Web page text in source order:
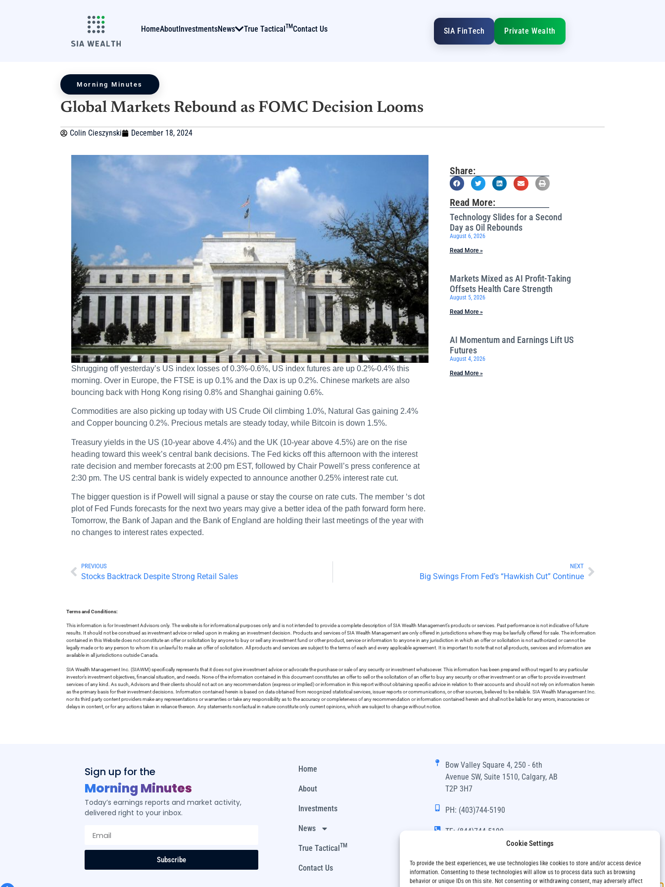
Cookie Settings
To provide the best experiences, we use technologies like cookies to store and/or access device
information. Consenting to these technologies will allow us to process data such as browsing
behavior or unique IDs on this site. Not consenting or withdrawing consent, may adversely affect
HomeAboutInvestmentsNews True TacticalTMContact Us SIA FinTech Private Wealth
Morning Minutes
Global Markets Rebound as FOMC Decision Looms
Colin Cieszynski December 18, 2024
Shrugging off yesterday’s US index losses of 0.3%-0.6%, US index futures are up 0.2%-0.4% this
morning. Over in Europe, the FTSE is up 0.1% and the Dax is up 0.2%. Chinese markets are also
bouncing back with Hong Kong rising 0.8% and Shanghai gaining 0.6%.
Commodities are also picking up today with US Crude Oil climbing 1.0%, Natural Gas gaining 2.4%
and Copper bouncing 0.2%. Precious metals are steady today, while Bitcoin is down 1.5%.
Treasury yields in the US (10-year above 4.4%) and the UK (10-year above 4.5%) are on the rise
heading toward this week’s central bank decisions. The Fed kicks off this afternoon with the interest
rate decision and member forecasts at 2:00 pm EST, followed by Chair Powell’s press conference at
2:30 pm. The US central bank is widely expected to announce another 0.25% interest rate cut.
The bigger question is if Powell will signal a pause or stay the course on rate cuts. The member ‘s dot
plot of Fed Funds forecasts for the next two years may give a better idea of the path forward form here.
Tomorrow, the Bank of Japan and the Bank of England are holding their last meetings of the year with
no changes to interest rates expected.
Share:
Read More:
Technology Slides for a Second
Day as Oil Rebounds
August 6, 2026
Read More »
Markets Mixed as AI Profit-Taking
Offsets Health Care Strength
August 5, 2026
Read More »
AI Momentum and Earnings Lift US
Futures
August 4, 2026
Read More »
PREVIOUS
Stocks Backtrack Despite Strong Retail Sales
NEXT
Big Swings From Fed’s “Hawkish Cut” Continue
Terms and Conditions:
This information is for Investment Advisors only. The website is for informational purposes only and is not intended to provide a complete description of SIA Wealth Management’s products or services. Past performance is not indicative of future
results. It should not be construed as investment advice or relied upon in making an investment decision. Products and services of SIA Wealth Management are only offered in jurisdictions where they may be lawfully offered for sale. The information
contained in this Website does not constitute an offer or solicitation by anyone to buy or sell any investment fund or other product, service or information to anyone in any jurisdiction in which an offer or solicitation is not authorized or cannot be
legally made or to any person to whom it is unlawful to make an offer of solicitation. All products and services are subject to the terms of each and every applicable agreement. It is important to note that not all products, services and information are
available in all jurisdictions outside Canada.
SIA Wealth Management Inc. (SIAWM) specifically represents that it does not give investment advice or advocate the purchase or sale of any security or investment whatsoever. This information has been prepared without regard to any particular
investor’s investment objectives, financial situation, and needs. None of the information contained in this document constitutes an offer to sell or the solicitation of an offer to buy any security or other investment or an offer to provide investment
services of any kind. As such, Advisors and their clients should not act on any recommendation (express or implied) or information in this report without obtaining specific advice in relation to their accounts and should not rely on information herein
as the primary basis for their investment decisions. Information contained herein is based on data obtained from recognized statistical services, issuer reports or communications, or other sources, believed to be reliable. SIA Wealth Management Inc.
nor its third party content providers make any representations or warranties or take any responsibility as to the accuracy or completeness of any recommendation or information contained herein and shall not be liable for any errors, inaccuracies or
delays in content, or for any actions taken in reliance thereon. Any statements nonfactual in nature constitute only current opinions, which are subject to change without notice.
Sign up for the
Morning Minutes
Today’s earnings reports and market activity,
delivered right to your inbox.
Subscribe
Home
About
Investments
News
True TacticalTM
Contact Us
Bow Valley Square 4, 250 - 6th
Avenue SW, Suite 1510, Calgary, AB
T2P 3H7
PH: (403)744-5190
TF: (844)744-5190